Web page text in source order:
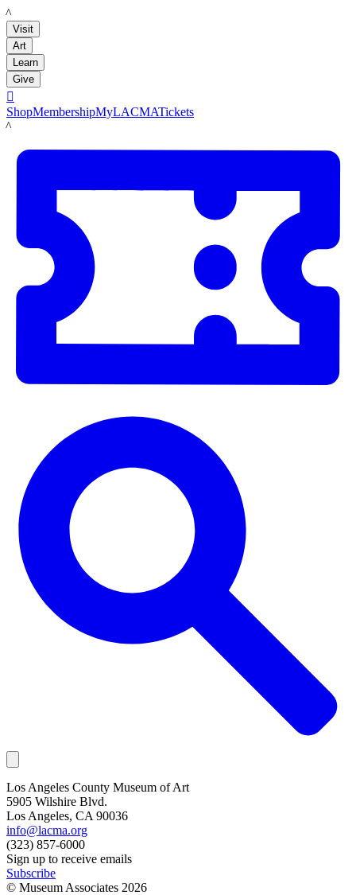
LACMA
Visit
Art
Learn
Give

ShopMembershipMyLACMATickets
LACMA
Los Angeles County Museum of Art
5905 Wilshire Blvd.
Los Angeles, CA 90036
info@lacma.org
(323) 857-6000
Sign up to receive emails
Subscribe
© Museum Associates 2026